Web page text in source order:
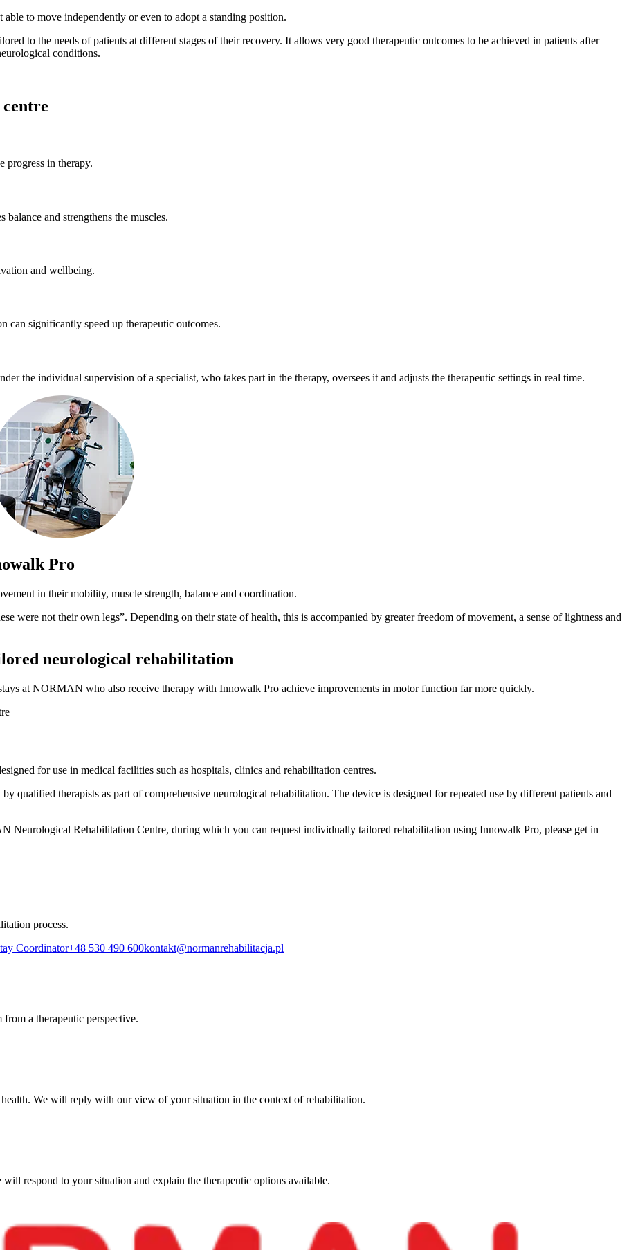
to move independently or even to adopt a standing position.
to the needs of patients at different stages of their recovery. It allows very good therapeutic outcomes to be achieved in patients after
conditions.
progress in therapy.
and strengthens the muscles.
and wellbeing.
can significantly speed up therapeutic outcomes.
the individual supervision of a specialist, who takes part in the therapy, oversees it and adjusts the therapeutic settings in real time.
Pro
in their mobility, muscle strength, balance and coordination.
were not their own legs”. Depending on their state of health, this is accompanied by greater freedom of movement, a sense of lightness and
neurological rehabilitation
at NORMAN who also receive therapy with Innowalk Pro achieve improvements in motor function far more quickly.
for use in medical facilities such as hospitals, clinics and rehabilitation centres.
qualified therapists as part of comprehensive neurological rehabilitation. The device is designed for repeated use by different patients and
Neurological Rehabilitation Centre, during which you can request individually tailored rehabilitation using Innowalk Pro, please get in
process.
Coordinator+48 530 490 600kontakt@normanrehabilitacja.pl
a therapeutic perspective.
We will reply with our view of your situation in the context of rehabilitation.
respond to your situation and explain the therapeutic options available.